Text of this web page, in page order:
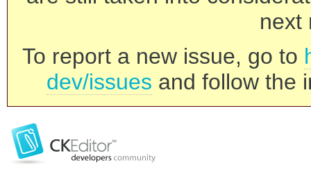
next
To report a new issue, go to
dev/issues and follow the